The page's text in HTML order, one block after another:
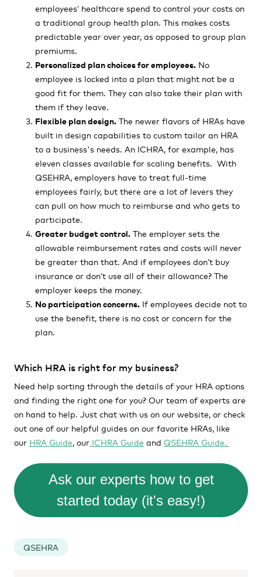
employees’ healthcare spend to control your costs on
a traditional group health plan. This makes costs
predictable year over year, as opposed to group plan
premiums.
Personalized plan choices for employees. No
employee is locked into a plan that might not be a
good fit for them. They can also take their plan with
them if they leave.
Flexible plan design. The newer flavors of HRAs have
built in design capabilities to custom tailor an HRA
to a business's needs. An ICHRA, for example, has
eleven classes available for scaling benefits. With
QSEHRA, employers have to treat full-time
employees fairly, but there are a lot of levers they
can pull on how much to reimburse and who gets to
participate.
Greater budget control. The employer sets the
allowable reimbursement rates and costs will never
be greater than that. And if employees don’t buy
insurance or don’t use all of their allowance? The
employer keeps the money.
No participation concerns. If employees decide not to
use the benefit, there is no cost or concern for the
plan.
Which HRA is right for my business?
Need help sorting through the details of your HRA options
and finding the right one for you? Our team of experts are
on hand to help. Just chat with us on our website, or check
out one of our helpful guides on our favorite HRAs, like
our HRA Guide, our ICHRA Guide and QSEHRA Guide.
Ask our experts how to get
started today (it's easy!)
QSEHRA